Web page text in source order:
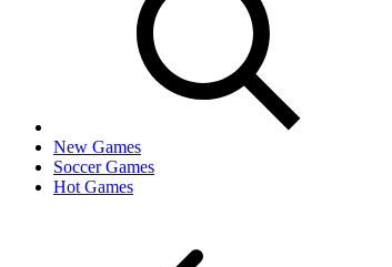
New Games
Soccer Games
Hot Games